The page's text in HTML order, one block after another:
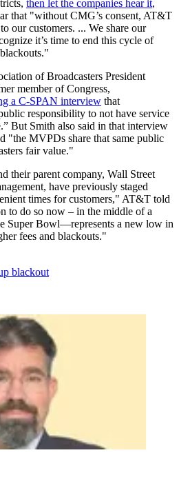
then let the companies hear it,
that "without CMG’s consent, AT&T
our customers. ... We share our
it’s time to end this cycle of
of Broadcasters President
member of Congress,
a C-SPAN interview that
responsibility to not have service
But Smith also said in that interview
"the MVPDs share that same public
fair value."
their parent company, Wall Street
have previously staged
times for customers," AT&T told
to do so now – in the middle of a
Super Bowl—represents a new low in
fees and blackouts."
blackout